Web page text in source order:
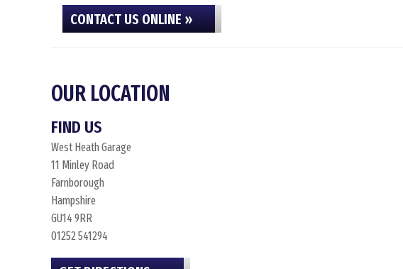
CONTACT US ONLINE »
OUR LOCATION
FIND US
West Heath Garage
11 Minley Road
Farnborough
Hampshire
GU14 9RR
01252 541294